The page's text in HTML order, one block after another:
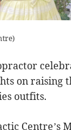
)
on raising
outfits.
Centre’s